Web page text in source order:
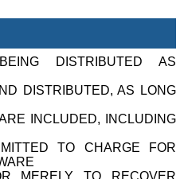
DISTRIBUTED AS
DISTRIBUTED, AS LONG
INCLUDED, INCLUDING
TO CHARGE FOR
MERELY TO RECOVER